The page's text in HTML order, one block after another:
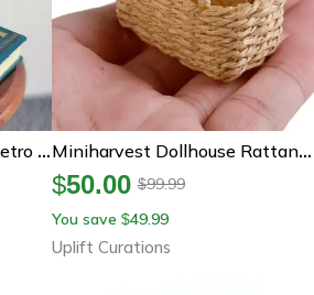
Mini Phone Model Alloy Retro Rotating Phone For Doll House Furniture Miniature Food And Play Scene Model Toys Miniharvest Dollhouse Rattan Basket Handwoven Miniature Food & Storage Decor For Realistic Scenes
$50.00 $99.99
You save $49.99
Uplift Curations